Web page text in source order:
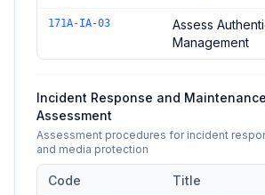
171A-IA-03
Assess
Management
Incident Response and Maintenance
Assessment
Assessment procedures for incident
and media protection
Code Title